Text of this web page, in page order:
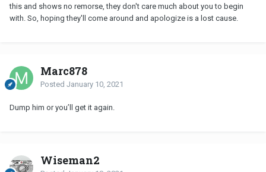
this and shows no remorse, they don't care much about you to begin
with. So, hoping they'll come around and apologize is a lost cause.
Marc878
Posted January 10, 2021
Dump him or you’ll get it again.
Wiseman2